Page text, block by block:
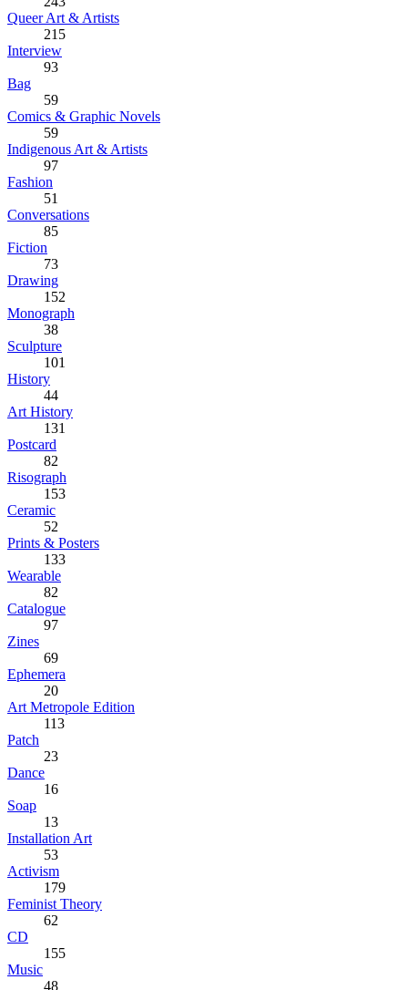
Queer Art & Artists
215
Interview
93
Bag
59
Comics & Graphic Novels
59
Indigenous Art & Artists
97
Fashion
51
Conversations
85
Fiction
73
Drawing
152
Monograph
38
Sculpture
101
History
44
Art History
131
Postcard
82
Risograph
153
Ceramic
52
Prints & Posters
133
Wearable
82
Catalogue
97
Zines
69
Ephemera
20
Art Metropole Edition
113
Patch
23
Dance
16
Soap
13
Installation Art
53
Activism
179
Feminist Theory
62
CD
155
Music
48